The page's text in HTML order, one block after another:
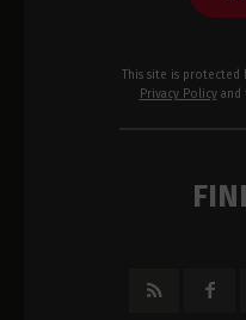
This site is protected
Privacy Policyand